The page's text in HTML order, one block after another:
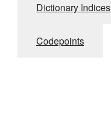
Dictionary Indices
Codepoints